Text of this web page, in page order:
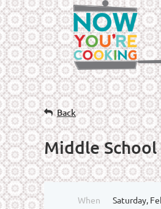
Back
Middle School
When
Saturday,